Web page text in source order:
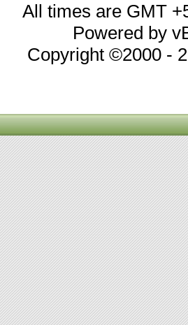
All times are GMT
Powered by
Copyright ©2000 -